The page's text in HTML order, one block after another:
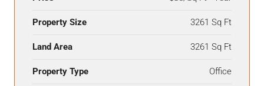
Property Size 3261 Sq Ft
Land Area 3261 Sq Ft
Property Type Office